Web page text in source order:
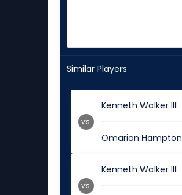
Similar Players
Kenneth Walker III
Omarion Hampton
vs.
Kenneth Walker III
vs.